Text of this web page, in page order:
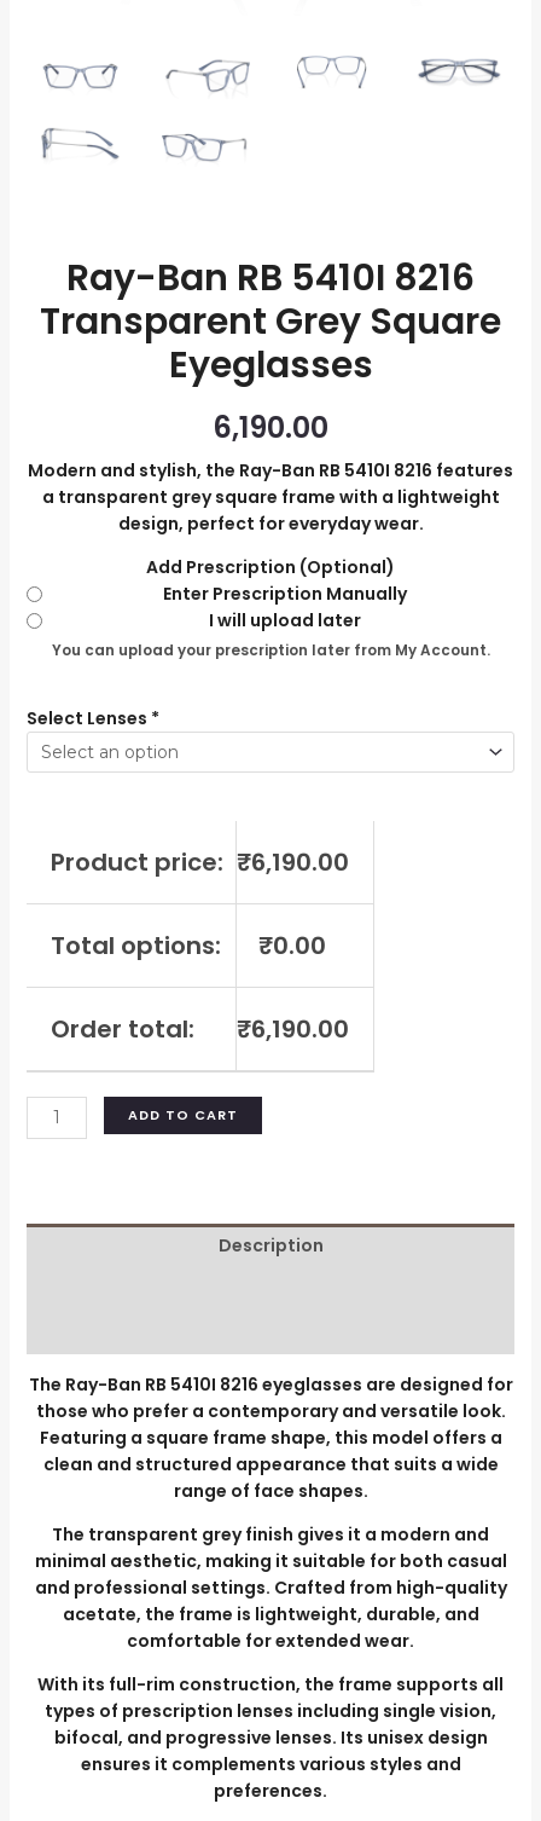
Ray-Ban RB 5410I 8216
Transparent Grey Square
Eyeglasses
6,190.00
Modern and stylish, the Ray-Ban RB 5410I 8216 features
a transparent grey square frame with a lightweight
design, perfect for everyday wear.
Add Prescription (Optional)
Enter Prescription Manually
I will upload later
You can upload your prescription later from My Account.
Select Lenses *
Product price: ₹6,190.00
Total options: ₹0.00
Order total: ₹6,190.00
ADD TO CART
Description
The Ray-Ban RB 5410I 8216 eyeglasses are designed for
those who prefer a contemporary and versatile look.
Featuring a square frame shape, this model offers a
clean and structured appearance that suits a wide
range of face shapes.
The transparent grey finish gives it a modern and
minimal aesthetic, making it suitable for both casual
and professional settings. Crafted from high-quality
acetate, the frame is lightweight, durable, and
comfortable for extended wear.
With its full-rim construction, the frame supports all
types of prescription lenses including single vision,
bifocal, and progressive lenses. Its unisex design
ensures it complements various styles and
preferences.